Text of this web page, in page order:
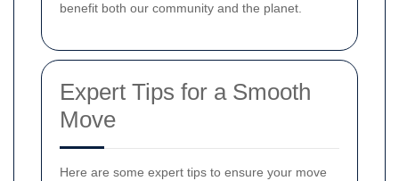
benefit both our community and the planet.
Expert Tips for a Smooth
Move
Here are some expert tips to ensure your move